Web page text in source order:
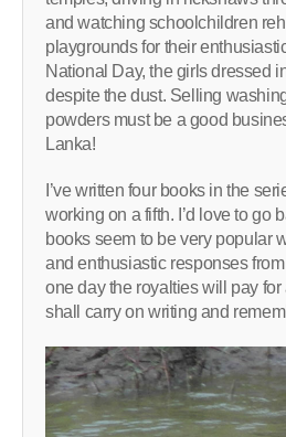
and watching schoolchildren
playgrounds for their
National Day, the girls dressed
despite the dust. Selling
powders must be a good
Lanka!
I’ve written four books in the
working on a fifth. I’d love to go
books seem to be very popular
and enthusiastic responses
one day the royalties will pay for
shall carry on writing and